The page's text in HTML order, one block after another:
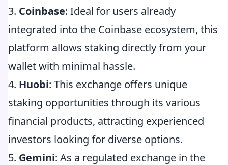
3. Coinbase: Ideal for users already
integrated into the Coinbase ecosystem, this
platform allows staking directly from your
wallet with minimal hassle.
4. Huobi: This exchange offers unique
staking opportunities through its various
financial products, attracting experienced
investors looking for diverse options.
5. Gemini: As a regulated exchange in the